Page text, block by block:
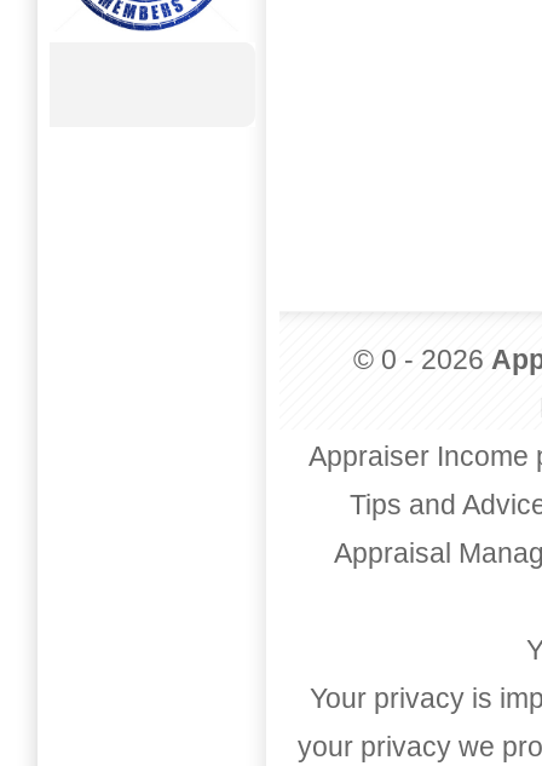
© 0 - 2026
Appraiser Income
Tips and
Appraisal
Your privacy is
your privacy we